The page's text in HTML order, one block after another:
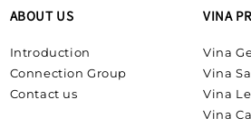
ABOUT US
Introduction
Connection Group
Contact us
VINA
Vina
Vina
Vina
Vina